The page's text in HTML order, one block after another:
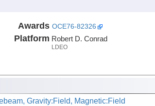
Awards OCE76-82326
Platform Robert D. Conrad
LDEO
Gravity:Field, Magnetic:Field